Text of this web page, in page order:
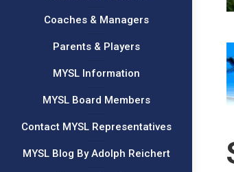
Coaches & Managers
Parents & Players
MYSL Information
MYSL Board Members
Contact MYSL Representatives
MYSL Blog By Adolph Reichert